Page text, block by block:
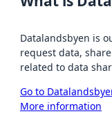
Datalandsbyen is
request data,
related to data
Go to
More information